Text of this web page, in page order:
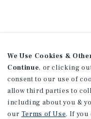
We Use Cookies &
Continue, or clicking
consent to our use of
allow third parties to
including about you &
our Terms of Use. If you